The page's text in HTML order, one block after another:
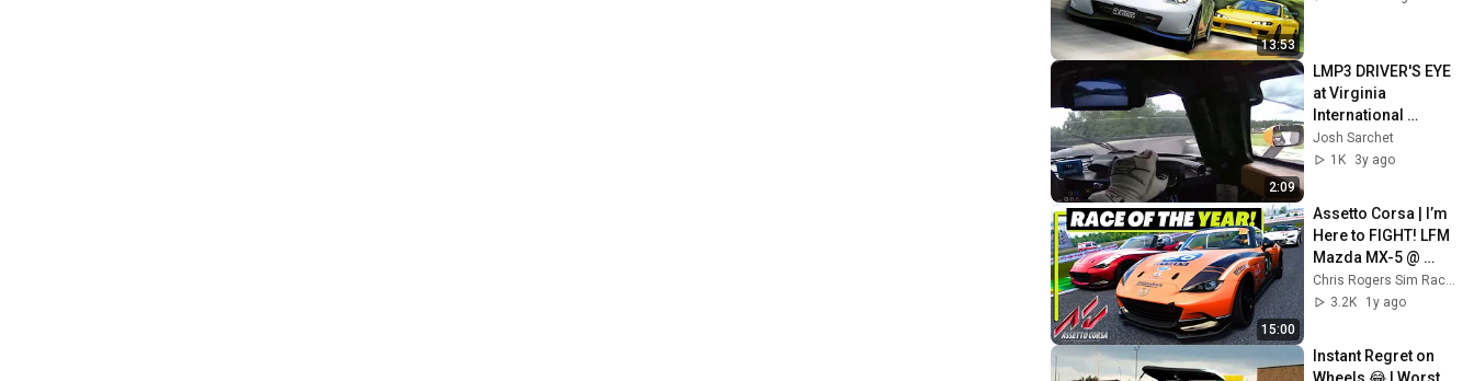
13:53
2:09
LMP3 DRIVER'S EYE
at Virginia
International
Raceway (VIR)
Josh Sarchet
1K
3y ago
15:00
Assetto Corsa | I’m
Here to FIGHT! LFM
Mazda MX-5 @
Interlagos
Chris Rogers Sim Racing
3.2K
1y ago
Instant Regret on